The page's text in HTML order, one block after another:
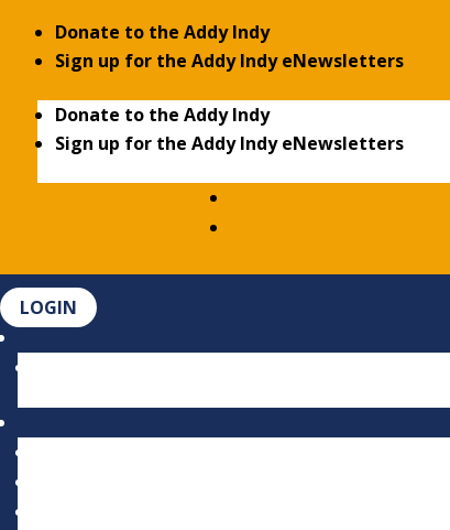
Donate to the Addy Indy
Sign up for the Addy Indy eNewsletters
Donate to the Addy Indy
Sign up for the Addy Indy eNewsletters
LOGIN